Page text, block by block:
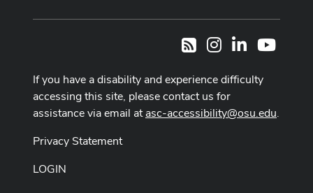
RSS Instagram
LinkedIn
If you have a disability and experience difficulty
accessing this site, please contact us for
assistance via email atasc-accessibility@osu.edu.
Privacy Statement
LOGIN